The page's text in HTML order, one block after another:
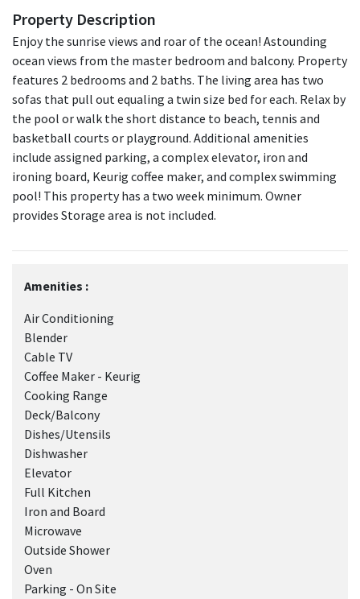
Property Description
Enjoy the sunrise views and roar of the ocean! Astounding
ocean views from the master bedroom and balcony. Property
features 2 bedrooms and 2 baths. The living area has two
sofas that pull out equaling a twin size bed for each. Relax by
the pool or walk the short distance to beach, tennis and
basketball courts or playground. Additional amenities
include assigned parking, a complex elevator, iron and
ironing board, Keurig coffee maker, and complex swimming
pool! This property has a two week minimum. Owner
provides Storage area is not included.
Amenities :
Air Conditioning
Blender
Cable TV
Coffee Maker - Keurig
Cooking Range
Deck/Balcony
Dishes/Utensils
Dishwasher
Elevator
Full Kitchen
Iron and Board
Microwave
Outside Shower
Oven
Parking - On Site